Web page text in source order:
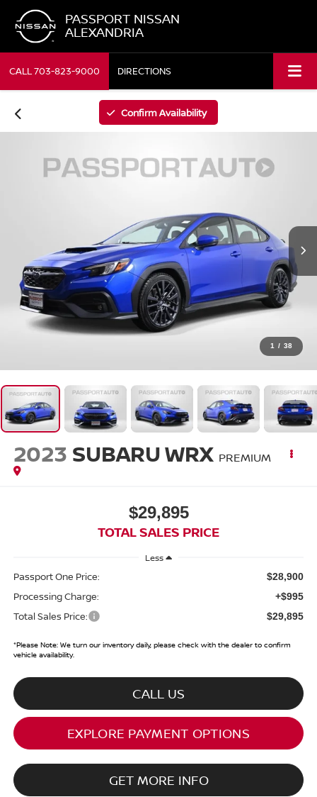
PASSPORT NISSAN
ALEXANDRIA
CALL703-823-9000 DIRECTIONS
Confirm Availability
1 / 38
2023 SUBARU WRX PREMIUM
$29,895
TOTAL SALES PRICE
Less
Passport One Price: $28,900
Processing Charge: +$995
Total Sales Price: $29,895
*Please Note:We turn our inventory daily, please check with the dealer to confirm
vehicle availability.
CALL US
EXPLORE PAYMENT OPTIONS
GET MORE INFO